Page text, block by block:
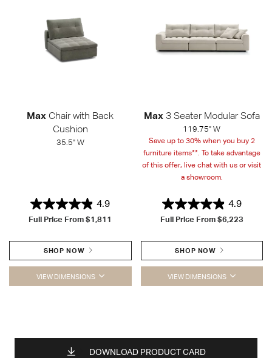
Max Chair with Back
Cushion
35.5" W
4.9
Full Price From$1,811
SHOP NOW
VIEW DIMENSIONS
Max3 Seater Modular Sofa
119.75" W
Save up to 30% when you buy 2
furniture items**. To take advantage
of this offer, live chat with us or visit
a showroom.
4.9
Full Price From $6,223
SHOP NOW
VIEW DIMENSIONS
DOWNLOAD PRODUCT CARD